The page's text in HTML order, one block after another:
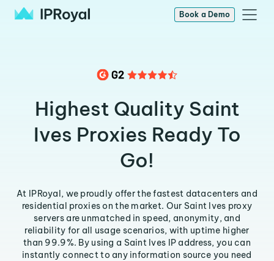
Book a Demo
Highest Quality Saint
Ives Proxies Ready To
Go!
At IPRoyal, we proudly offer the fastest datacenters and
residential proxies on the market. Our Saint Ives proxy
servers are unmatched in speed, anonymity, and
reliability for all usage scenarios, with uptime higher
than 99.9%. By using a Saint Ives IP address, you can
instantly connect to any information source you need